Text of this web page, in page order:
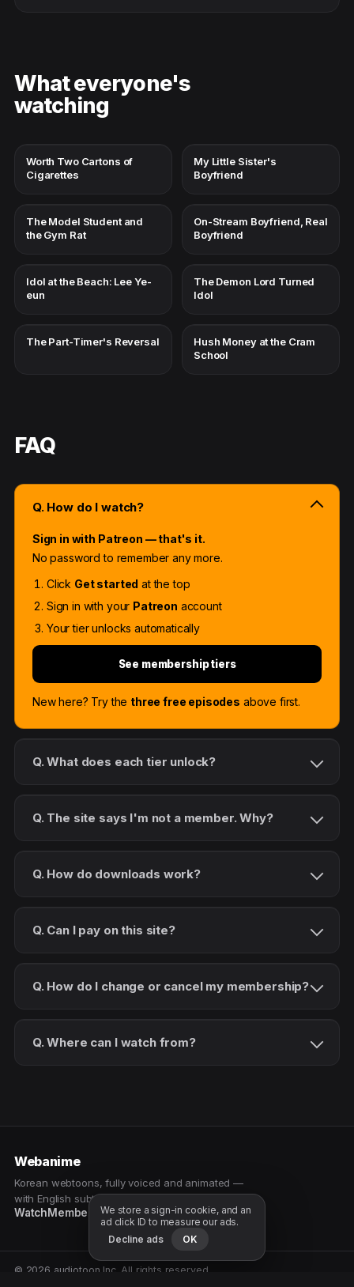
What everyone's
watching
Worth Two Cartons of
Cigarettes
My Little Sister's
Boyfriend
The Model Student and
the Gym Rat
On-Stream Boyfriend, Real
Boyfriend
Idol at the Beach: Lee Ye-
eun
The Demon Lord Turned
Idol
The Part-Timer's Reversal
Hush Money at the Cram
School
FAQ
Q. How do I watch?
Sign in with Patreon — that's it.
No password to remember any more.
Click Get started at the top
Sign in with your Patreon account
Your tier unlocks automatically
See membership tiers
New here? Try the three free episodes above first.
Q. What does each tier unlock?
Q. The site says I'm not a member. Why?
Q. How do downloads work?
Q. Can I pay on this site?
Q. How do I change or cancel my membership?
Q. Where can I watch from?
Webanime
Korean webtoons, fully voiced and animated —
with English subtitles. Watch as a patron.
WatchMembership PatreonFree samples
© 2026 audiotoon Inc. All rights reserved.
We store a sign-in cookie, and an
ad click ID to measure our ads.
Decline ads
OK